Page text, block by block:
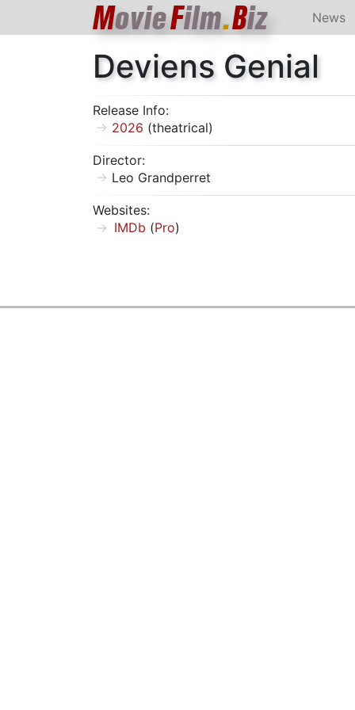
MovieFilm.Biz News
Deviens Genial
Release Info:
2026 (theatrical)
Director:
Leo Grandperret
Websites:
IMDb (Pro)